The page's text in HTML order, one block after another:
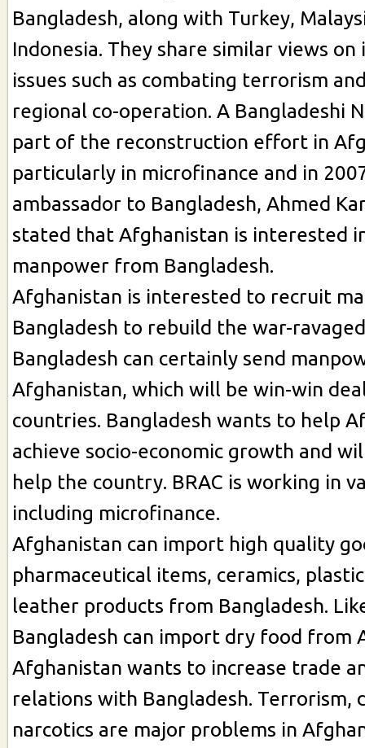
Bangladesh, along with Turkey,
Indonesia. They share similar views
issues such as combating terrorism
regional co-operation. A Bangladeshi
part of the reconstruction effort in
particularly in microfinance and in
ambassador to Bangladesh, Ahmed
stated that Afghanistan is interested
manpower from Bangladesh.
Afghanistan is interested to recruit
Bangladesh to rebuild the war-
Bangladesh can certainly send
Afghanistan, which will be win-win
countries. Bangladesh wants to help
achieve socio-economic growth and
help the country. BRAC is working in
including microfinance.
Afghanistan can import high quality
pharmaceutical items, ceramics,
leather products from Bangladesh.
Bangladesh can import dry food from
Afghanistan wants to increase trade
relations with Bangladesh. Terrorism,
narcotics are major problems in